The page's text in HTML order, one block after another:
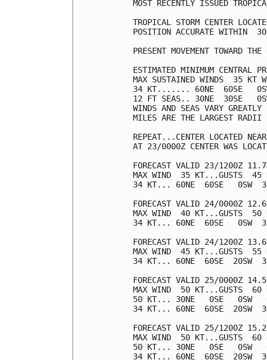
MOST RECENTLY ISSUED
TROPICAL STORM CENTER
POSITION ACCURATE WITHIN
PRESENT MOVEMENT TOWARD
ESTIMATED MINIMUM CENTRAL
MAX SUSTAINED WINDS  35 KT
34 KT....... 60NE  60SE
12 FT SEAS.. 30NE  30SE
WINDS AND SEAS VARY
MILES ARE THE LARGEST RADII
REPEAT...CENTER LOCATED
AT 23/0000Z CENTER WAS
FORECAST VALID 23/1200Z
MAX WIND  35 KT...GUSTS  45
34 KT... 60NE  60SE   0SW
FORECAST VALID 24/0000Z
MAX WIND  40 KT...GUSTS  50
34 KT... 60NE  60SE   0SW
FORECAST VALID 24/1200Z
MAX WIND  45 KT...GUSTS  55
34 KT... 60NE  60SE  20SW
FORECAST VALID 25/0000Z
MAX WIND  50 KT...GUSTS  60
50 KT... 30NE   0SE   0SW
34 KT... 60NE  60SE  20SW
FORECAST VALID 25/1200Z
MAX WIND  50 KT...GUSTS  60
50 KT... 30NE   0SE   0SW
34 KT... 60NE  60SE  20SW